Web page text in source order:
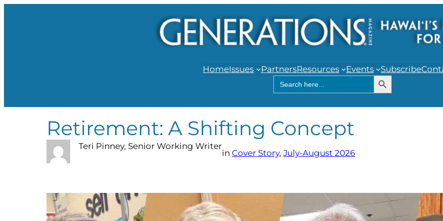
HomeIssues PartnersResources Events Subscribe
Search
for:
Search Button
Retirement: A Shifting Concept
Teri Pinney, Senior Working Writer
in Cover Story, July-August 2026